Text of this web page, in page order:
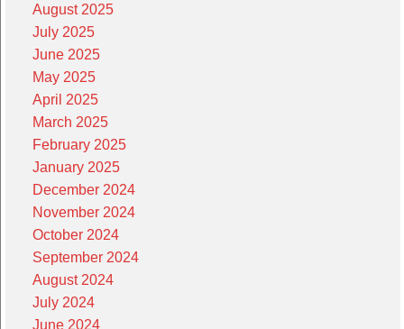
August 2025
July 2025
June 2025
May 2025
April 2025
March 2025
February 2025
January 2025
December 2024
November 2024
October 2024
September 2024
August 2024
July 2024
June 2024